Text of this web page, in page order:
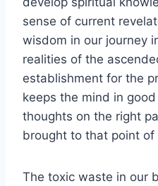
sense of current
wisdom in our journey
realities of the
establishment for the
keeps the mind in
thoughts on the right
brought to that point of
The toxic waste in our